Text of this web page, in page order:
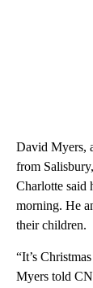
David Myers,
from
Charlotte said
morning. He
their children.
“It’s
Myers told